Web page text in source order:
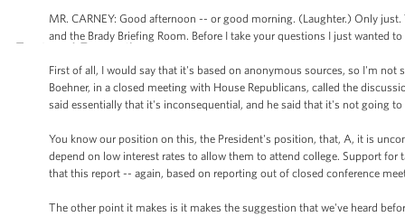
MR. CARNEY: Good afternoon -- or good morning. (Laughter.) Only
and the Brady Briefing Room. Before I take your questions I just wanted
First of all, I would say that it's based on anonymous sources, so I'm
Boehner, in a closed meeting with House Republicans, called the
said essentially that it's inconsequential, and he said that it's not going
You know our position on this, the President's position, that, A, it is
depend on low interest rates to allow them to attend college. Support
that this report -- again, based on reporting out of closed conference
The other point it makes is it makes the suggestion that we've heard